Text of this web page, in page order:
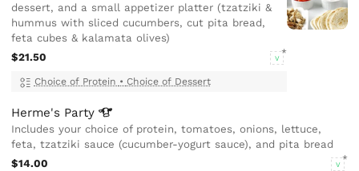
dessert, and a small appetizer platter (tzatziki &
hummus with sliced cucumbers, cut pita bread,
feta cubes & kalamata olives)
$21.50
V
Choice of Protein • Choice of Dessert
Herme's Party
Includes your choice of protein, tomatoes, onions, lettuce,
feta, tzatziki sauce (cucumber-yogurt sauce), and pita bread
$14.00
V